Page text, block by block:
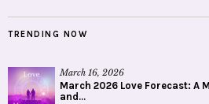
TRENDING NOW
March 16, 2026
March 2026 Love Forecast: A
and...